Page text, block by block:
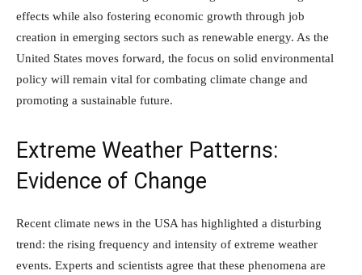
effects while also fostering economic growth through job
creation in emerging sectors such as renewable energy. As the
United States moves forward, the focus on solid environmental
policy will remain vital for combating climate change and
promoting a sustainable future.
Extreme Weather Patterns:
Evidence of Change
Recent climate news in the USA has highlighted a disturbing
trend: the rising frequency and intensity of extreme weather
events. Experts and scientists agree that these phenomena are